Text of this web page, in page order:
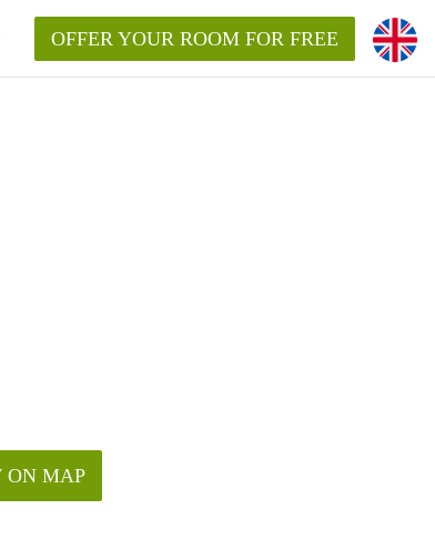
OFFER YOUR ROOM FOR FREE
ON MAP